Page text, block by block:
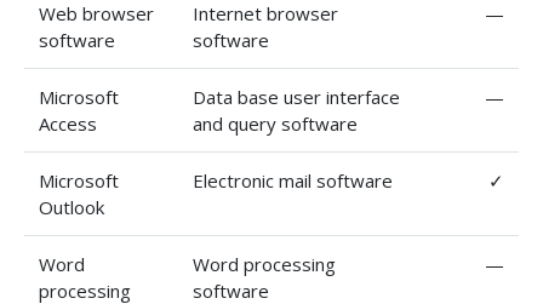
Web browser
software
Internet browser
software
—
Microsoft
Access
Data base user interface
and query software
—
Microsoft
Outlook
Electronic mail software ✓
Word
processing
Word processing
software
—